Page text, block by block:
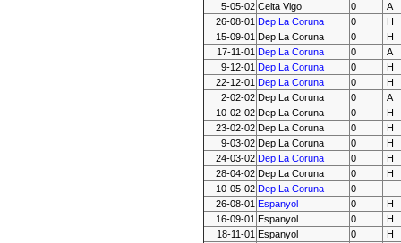
5-05-02 Celta Vigo 0
A
26-08-01 Dep La Coruna 0
H
15-09-01 Dep La Coruna 0
H
17-11-01 Dep La Coruna 0
A
9-12-01 Dep La Coruna 0
H
22-12-01 Dep La Coruna 0
H
2-02-02 Dep La Coruna 0
A
10-02-02 Dep La Coruna 0
H
23-02-02 Dep La Coruna 0
H
9-03-02 Dep La Coruna 0
H
24-03-02 Dep La Coruna 0
H
28-04-02 Dep La Coruna 0
H
10-05-02 Dep La Coruna
0
26-08-01 Espanyol 0
H
16-09-01 Espanyol 0
H
18-11-01 Espanyol 0
H